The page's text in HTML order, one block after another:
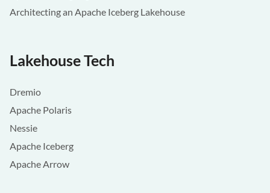
Architecting an Apache Iceberg Lakehouse
Lakehouse Tech
Dremio
Apache Polaris
Nessie
Apache Iceberg
Apache Arrow